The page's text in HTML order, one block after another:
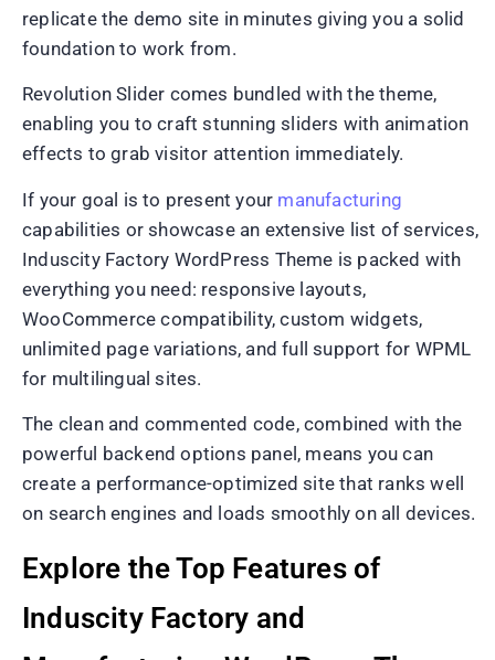
replicate the demo site in minutes giving you a solid
foundation to work from.
Revolution Slider comes bundled with the theme,
enabling you to craft stunning sliders with animation
effects to grab visitor attention immediately.
If your goal is to present your manufacturing
capabilities or showcase an extensive list of services,
Induscity Factory WordPress Theme is packed with
everything you need: responsive layouts,
WooCommerce compatibility, custom widgets,
unlimited page variations, and full support for WPML
for multilingual sites.
The clean and commented code, combined with the
powerful backend options panel, means you can
create a performance-optimized site that ranks well
on search engines and loads smoothly on all devices.
Explore the Top Features of
Induscity Factory and